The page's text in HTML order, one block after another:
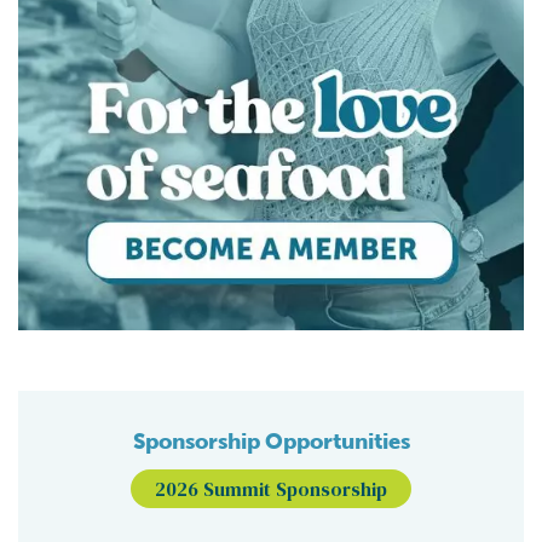
Sponsorship Opportunities
2026 Summit Sponsorship